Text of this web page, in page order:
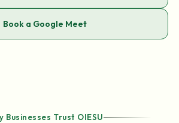
Book a Google Meet
Businesses Trust OIESU